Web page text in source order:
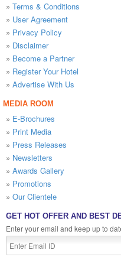
» Terms & Conditions
» User Agreement
» Privacy Policy
» Disclaimer
» Become a Partner
» Register Your Hotel
» Advertise With Us
MEDIA ROOM
» E-Brochures
» Print Media
» Press Releases
» Newsletters
» Awards Gallery
» Promotions
» Our Clientele
GET HOT OFFER AND BEST
Enter your email and keep up to